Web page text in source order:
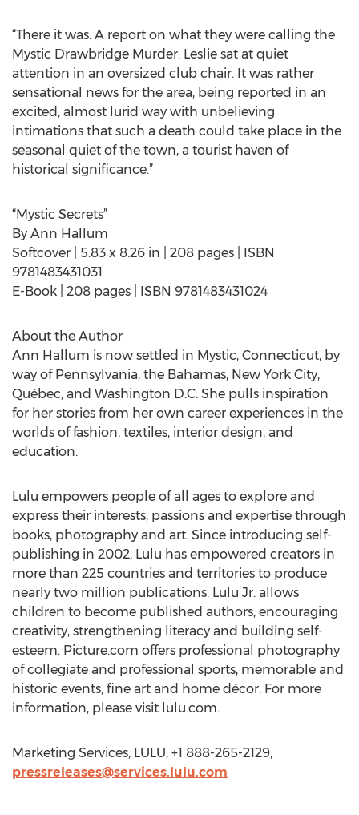
“There it was. A report on what they were calling the
Mystic Drawbridge Murder. Leslie sat at quiet
attention in an oversized club chair. It was rather
sensational news for the area, being reported in an
excited, almost lurid way with unbelieving
intimations that such a death could take place in the
seasonal quiet of the town, a tourist haven of
historical significance.”
“Mystic Secrets”
By Ann Hallum
Softcover | 5.83 x 8.26 in | 208 pages | ISBN
9781483431031
E-Book | 208 pages | ISBN 9781483431024
About the Author
Ann Hallum is now settled in Mystic, Connecticut, by
way of Pennsylvania, the Bahamas, New York City,
Québec, and Washington D.C. She pulls inspiration
for her stories from her own career experiences in the
worlds of fashion, textiles, interior design, and
education.
Lulu empowers people of all ages to explore and
express their interests, passions and expertise through
books, photography and art. Since introducing self-
publishing in 2002, Lulu has empowered creators in
more than 225 countries and territories to produce
nearly two million publications. Lulu Jr. allows
children to become published authors, encouraging
creativity, strengthening literacy and building self-
esteem. Picture.com offers professional photography
of collegiate and professional sports, memorable and
historic events, fine art and home décor. For more
information, please visit lulu.com.
Marketing Services, LULU, +1 888-265-2129,
pressreleases@services.lulu.com